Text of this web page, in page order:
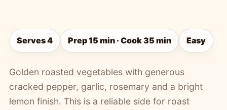
Serves 4 Prep 15 min · Cook 35 min Easy
Golden roasted vegetables with generous
cracked pepper, garlic, rosemary and a bright
lemon finish. This is a reliable side for roast